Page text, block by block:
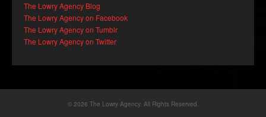
The Lowry Agency Blog
The Lowry Agency on Facebook
The Lowry Agency on Tumblr
The Lowry Agency on Twitter
© 2026 The Lowry Agency. All Rights Reserved.